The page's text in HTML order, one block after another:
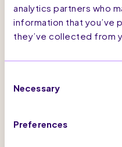
analytics partners who
information that you’ve
they’ve collected from
Selection
Necessary
Preferences
site. All email
current season visuals
collections to enrich
user engagement.
to geo-locate
consent requirements
which retargeted